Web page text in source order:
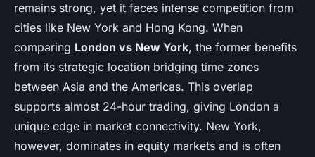
remains strong, yet it faces intense competition from
cities like New York and Hong Kong. When
comparing London vs New York, the former benefits
from its strategic location bridging time zones
between Asia and the Americas. This overlap
supports almost 24-hour trading, giving London a
unique edge in market connectivity. New York,
however, dominates in equity markets and is often